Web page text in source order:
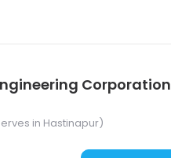
Corporation
in Hastinapur)